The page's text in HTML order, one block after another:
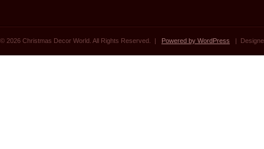
© 2026 Christmas Decor World. All Rights Reserved. | Powered by WordPress |